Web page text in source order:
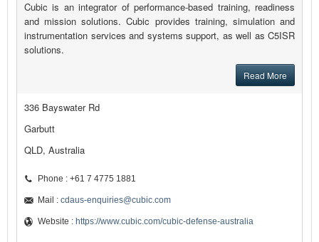
Cubic is an integrator of performance-based training, readiness
and mission solutions. Cubic provides training, simulation and
instrumentation services and systems support, as well as C5ISR
solutions.
Read More
336 Bayswater Rd
Garbutt
QLD, Australia
Phone : +61 7 4775 1881
Mail : cdaus-enquiries@cubic.com
Website : https://www.cubic.com/cubic-defense-australia